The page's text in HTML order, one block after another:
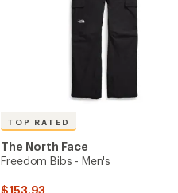
TOP RATED
The North Face
Freedom Bibs - Men's